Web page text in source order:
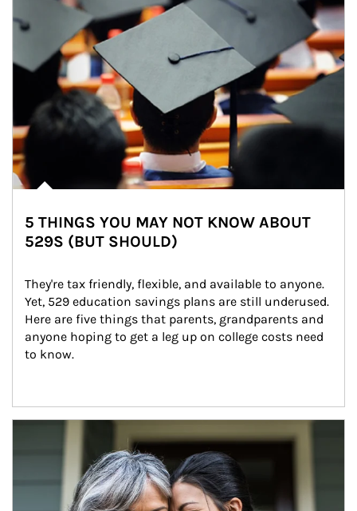
5 THINGS YOU MAY NOT KNOW ABOUT
529S (BUT SHOULD)
They're tax friendly, flexible, and available to anyone.
Yet, 529 education savings plans are still underused.
Here are five things that parents, grandparents and
anyone hoping to get a leg up on college costs need
to know.